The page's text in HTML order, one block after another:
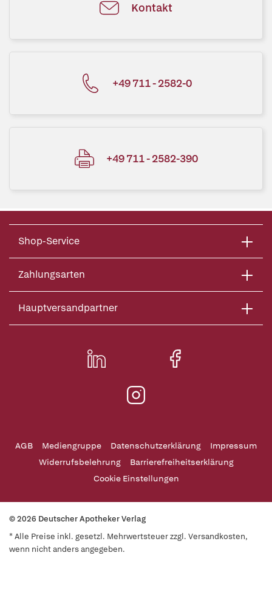
Kontakt
+49 711 - 2582-0
+49 711 - 2582-390
Shop-Service
Zahlungsarten
Hauptversandpartner
AGB Mediengruppe Datenschutzerklärung
Impressum
Widerrufsbelehrung
Barrierefreiheitserklärung
Cookie Einstellungen
© 2026 Deutscher Apotheker Verlag
* Alle Preise inkl. gesetzl. Mehrwertsteuer zzgl. Versandkosten,
wenn nicht anders angegeben.